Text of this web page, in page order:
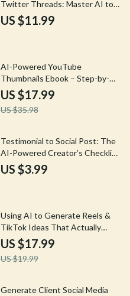
Twitter Threads: Master AI to
Write a Twitter Thread Outline
Guide
US $11.99
50% off
AI-Powered YouTube
Thumbnails Ebook – Step-by-
Step Guide on how to create
youtube thumbnails with ai for
Click-Worthy Channel Growth
US $17.99
US $35.98
Testimonial to Social Post: The
AI-Powered Creator’s Checklist
| AI to Turn a Testimonial Into
Social Posts | Social Media
US $3.99
10% off
Using AI to Generate Reels &
TikTok Ideas That Actually
Perform – AI for Reels and
TikTok Video Ideas eBook
US $17.99
US $19.99
10% off
Generate Client Social Media